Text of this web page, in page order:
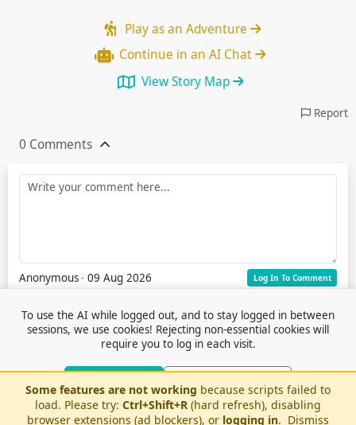
Play as an Adventure
Continue in an AI Chat
View Story Map
Report
0 Comments
Anonymous ∙ 09 Aug 2026 Log In To Comment
© 2026 Outfox
Stories
Terms of Service
Contact Us
Cookie Preferences
Feedback
To use the AI while logged out, and to stay logged in between
sessions, we use cookies! Rejecting non-essential cookies will
require you to log in each visit.
Or log in to use AI without cookies
Some features are not working because scripts failed to
load. Please try: Ctrl+Shift+R (hard refresh), disabling
browser extensions (ad blockers), or logging in. Dismiss